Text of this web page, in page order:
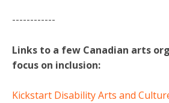
------------
Links to a few Canadian arts
focus on inclusion:
Kickstart Disability Arts and